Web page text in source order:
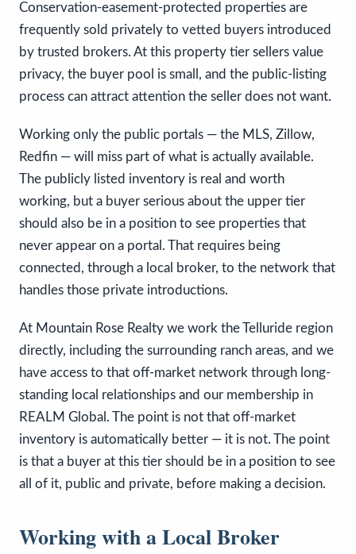
Conservation-easement-protected properties are
frequently sold privately to vetted buyers introduced
by trusted brokers. At this property tier sellers value
privacy, the buyer pool is small, and the public-listing
process can attract attention the seller does not want.
Working only the public portals — the MLS, Zillow,
Redfin — will miss part of what is actually available.
The publicly listed inventory is real and worth
working, but a buyer serious about the upper tier
should also be in a position to see properties that
never appear on a portal. That requires being
connected, through a local broker, to the network that
handles those private introductions.
At Mountain Rose Realty we work the Telluride region
directly, including the surrounding ranch areas, and we
have access to that off-market network through long-
standing local relationships and our membership in
REALM Global. The point is not that off-market
inventory is automatically better — it is not. The point
is that a buyer at this tier should be in a position to see
all of it, public and private, before making a decision.
Working with a Local Broker